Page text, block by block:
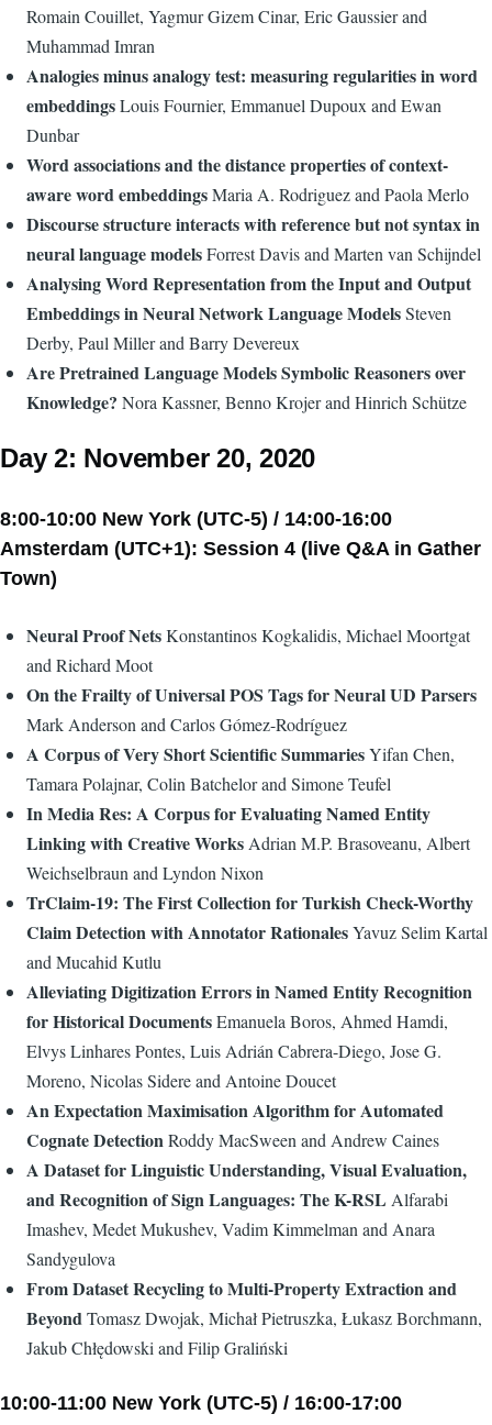
Romain Couillet, Yagmur Gizem Cinar, Eric Gaussier and
Muhammad Imran
Analogies minus analogy test: measuring regularities in word
embeddingsLouis Fournier, Emmanuel Dupoux and Ewan
Dunbar
Word associations and the distance properties of context-
aware word embeddingsMaria A. Rodriguez and Paola Merlo
Discourse structure interacts with reference but not syntax in
neural language modelsForrest Davis and Marten van Schijndel
Analysing Word Representation from the Input and Output
Embeddings in Neural Network Language ModelsSteven
Derby, Paul Miller and Barry Devereux
Are Pretrained Language Models Symbolic Reasoners over
Knowledge? Nora Kassner, Benno Krojer and Hinrich Schütze
Day 2: November 20, 2020
8:00-10:00 New York (UTC-5) / 14:00-16:00
Amsterdam (UTC+1): Session 4 (live Q&A in Gather
Town)
Neural Proof NetsKonstantinos Kogkalidis, Michael Moortgat
and Richard Moot
On the Frailty of Universal POS Tags for Neural UD Parsers
Mark Anderson and Carlos Gómez-Rodríguez
A Corpus of Very Short Scientific SummariesYifan Chen,
Tamara Polajnar, Colin Batchelor and Simone Teufel
In Media Res: A Corpus for Evaluating Named Entity
Linking with Creative Works Adrian M.P. Brasoveanu, Albert
Weichselbraun and Lyndon Nixon
TrClaim-19: The First Collection for Turkish Check-Worthy
Claim Detection with Annotator RationalesYavuz Selim Kartal
and Mucahid Kutlu
Alleviating Digitization Errors in Named Entity Recognition
for Historical DocumentsEmanuela Boros, Ahmed Hamdi,
Elvys Linhares Pontes, Luis Adrián Cabrera-Diego, Jose G.
Moreno, Nicolas Sidere and Antoine Doucet
An Expectation Maximisation Algorithm for Automated
Cognate DetectionRoddy MacSween and Andrew Caines
A Dataset for Linguistic Understanding, Visual Evaluation,
and Recognition of Sign Languages: The K-RSL Alfarabi
Imashev, Medet Mukushev, Vadim Kimmelman and Anara
Sandygulova
From Dataset Recycling to Multi-Property Extraction and
BeyondTomasz Dwojak, Michał Pietruszka, Łukasz Borchmann,
Jakub Chłędowski and Filip Graliński
10:00-11:00 New York (UTC-5) / 16:00-17:00